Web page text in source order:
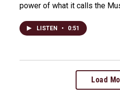
power of what it calls the
LISTEN • 0:51
Load